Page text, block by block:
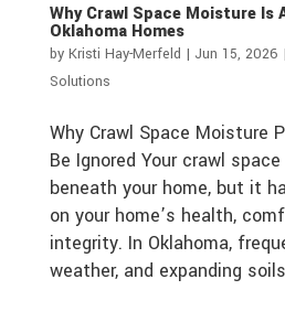
Why Crawl Space Moisture Is
Oklahoma Homes
by Kristi Hay-Merfeld | Jun 15, 2026 |
Solutions
Why Crawl Space Moisture
Be Ignored Your crawl
beneath your home, but it
on your home’s health,
integrity. In Oklahoma,
weather, and expanding